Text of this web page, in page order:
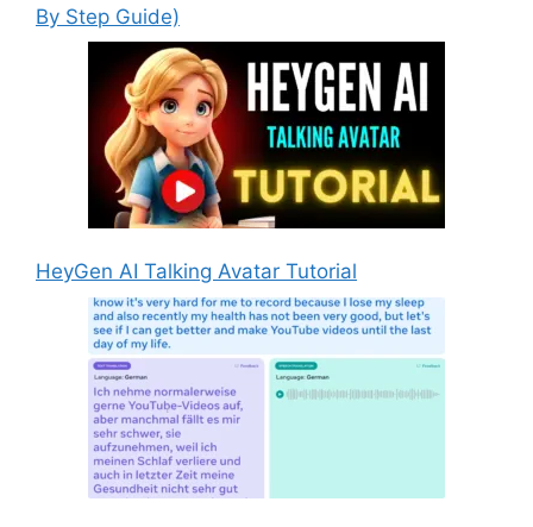
By Step Guide)
HeyGen AI Talking Avatar Tutorial